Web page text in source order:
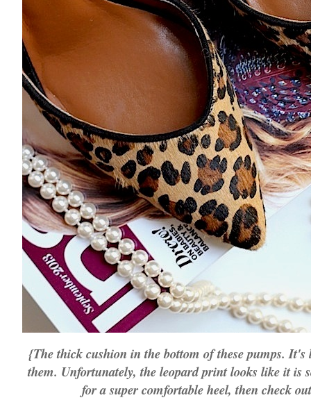
{The thick cushion in the bottom of these pumps.
them. Unfortunately, the leopard print looks like it is
for a super comfortable heel, then check